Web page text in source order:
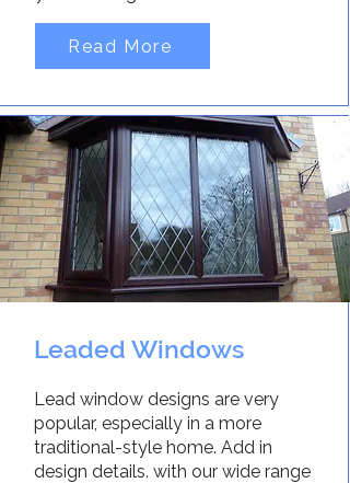
Read More
Leaded Windows
Lead window designs are very
popular, especially in a more
traditional-style home. Add in
design details. with our wide range